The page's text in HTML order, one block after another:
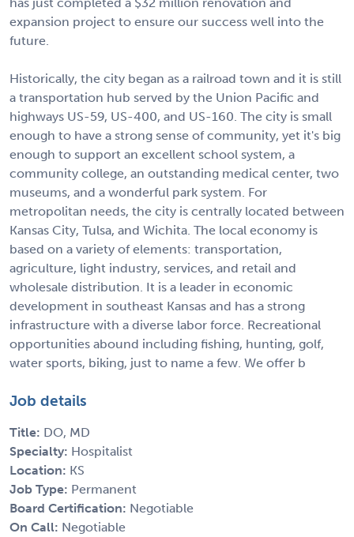
expansion project to ensure our success well into the
future.
Historically, the city began as a railroad town and it is still
a transportation hub served by the Union Pacific and
highways US-59, US-400, and US-160. The city is small
enough to have a strong sense of community, yet it's big
enough to support an excellent school system, a
community college, an outstanding medical center, two
museums, and a wonderful park system. For
metropolitan needs, the city is centrally located between
Kansas City, Tulsa, and Wichita. The local economy is
based on a variety of elements: transportation,
agriculture, light industry, services, and retail and
wholesale distribution. It is a leader in economic
development in southeast Kansas and has a strong
infrastructure with a diverse labor force. Recreational
opportunities abound including fishing, hunting, golf,
water sports, biking, just to name a few. We offer b
Job details
Title: DO, MD
Specialty: Hospitalist
Location: KS
Job Type: Permanent
Board Certification: Negotiable
On Call: Negotiable